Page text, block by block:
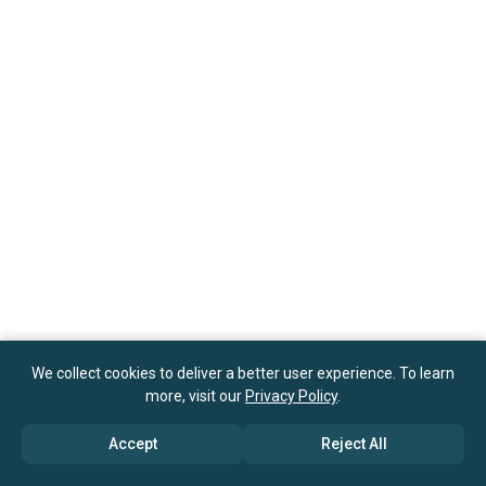
We collect cookies to deliver a better user experience. To learn
more, visit our Privacy Policy.
Accept Reject All